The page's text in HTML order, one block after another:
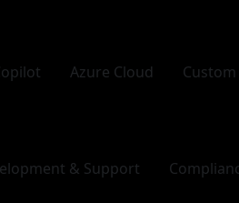
Azure Cloud
& Support